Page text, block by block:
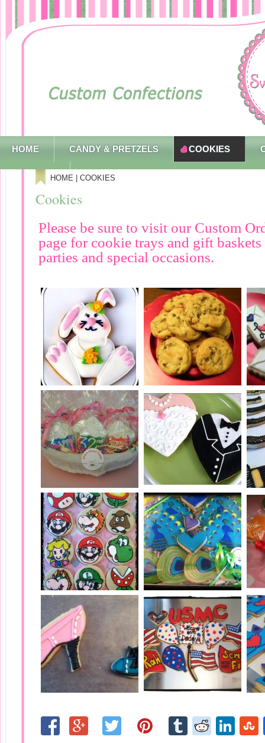
HOME CANDY & PRETZELS COOKIES
CONTACTHOME | COOKIES
Cookies
Please be sure to visit our Custom
page for cookie trays and gift
parties and special occasions.